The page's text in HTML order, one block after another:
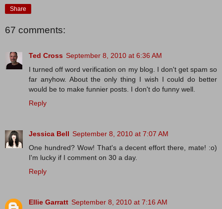
Share
67 comments:
Ted Cross September 8, 2010 at 6:36 AM
I turned off word verification on my blog. I don't get spam so
far anyhow. About the only thing I wish I could do better
would be to make funnier posts. I don't do funny well.
Reply
Jessica Bell September 8, 2010 at 7:07 AM
One hundred? Wow! That's a decent effort there, mate! :o)
I'm lucky if I comment on 30 a day.
Reply
Ellie Garratt September 8, 2010 at 7:16 AM